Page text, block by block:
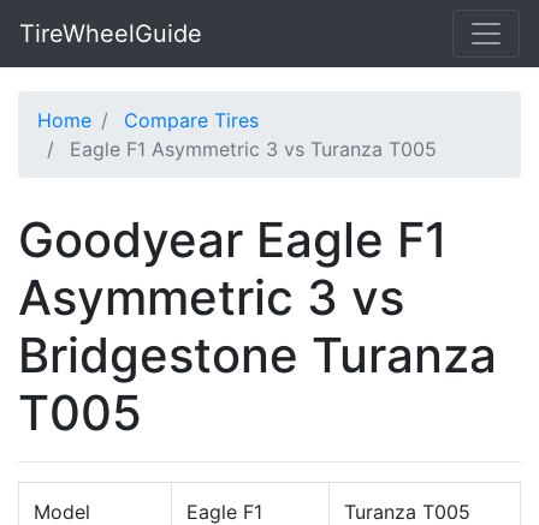
TireWheelGuide
Home
Compare Tires
Eagle F1 Asymmetric 3 vs Turanza T005
Goodyear Eagle F1
Asymmetric 3 vs
Bridgestone Turanza
T005
Model
Eagle F1
Turanza T005